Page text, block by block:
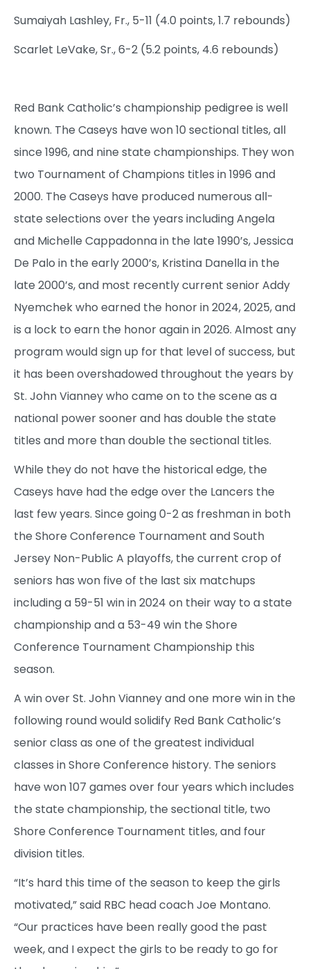
Sumaiyah Lashley, Fr., 5-11 (4.0 points, 1.7 rebounds)
Scarlet LeVake, Sr., 6-2 (5.2 points, 4.6 rebounds)
Red Bank Catholic’s championship pedigree is well
known. The Caseys have won 10 sectional titles, all
since 1996, and nine state championships. They won
two Tournament of Champions titles in 1996 and
2000. The Caseys have produced numerous all-
state selections over the years including Angela
and Michelle Cappadonna in the late 1990’s, Jessica
De Palo in the early 2000’s, Kristina Danella in the
late 2000’s, and most recently current senior Addy
Nyemchek who earned the honor in 2024, 2025, and
is a lock to earn the honor again in 2026. Almost any
program would sign up for that level of success, but
it has been overshadowed throughout the years by
St. John Vianney who came on to the scene as a
national power sooner and has double the state
titles and more than double the sectional titles.
While they do not have the historical edge, the
Caseys have had the edge over the Lancers the
last few years. Since going 0-2 as freshman in both
the Shore Conference Tournament and South
Jersey Non-Public A playoffs, the current crop of
seniors has won five of the last six matchups
including a 59-51 win in 2024 on their way to a state
championship and a 53-49 win the Shore
Conference Tournament Championship this
season.
A win over St. John Vianney and one more win in the
following round would solidify Red Bank Catholic’s
senior class as one of the greatest individual
classes in Shore Conference history. The seniors
have won 107 games over four years which includes
the state championship, the sectional title, two
Shore Conference Tournament titles, and four
division titles.
“It’s hard this time of the season to keep the girls
motivated,” said RBC head coach Joe Montano.
“Our practices have been really good the past
week, and I expect the girls to be ready to go for